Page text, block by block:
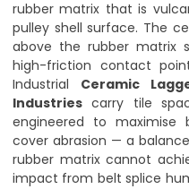
rubber matrix that is
pulley shell surface. The
above the rubber matrix
high-friction contact
Industrial Ceramic
Industries carry tile
engineered to maximise
cover abrasion — a
rubber matrix cannot
impact from belt splice